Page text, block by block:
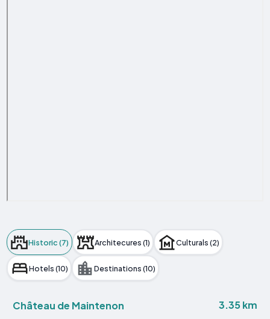
Historic (7) Architecures (1) Culturals (2)
Hotels (10) Destinations (10)
Château de Maintenon 3.35 km